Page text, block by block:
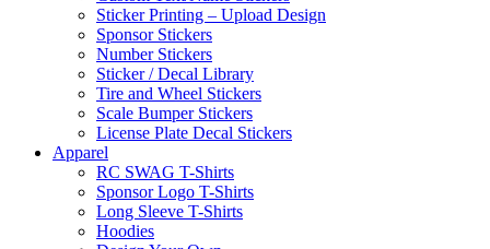
Sticker Printing – Upload Design
Sponsor Stickers
Number Stickers
Sticker / Decal Library
Tire and Wheel Stickers
Scale Bumper Stickers
License Plate Decal Stickers
Apparel
RC SWAG T-Shirts
Sponsor Logo T-Shirts
Long Sleeve T-Shirts
Hoodies